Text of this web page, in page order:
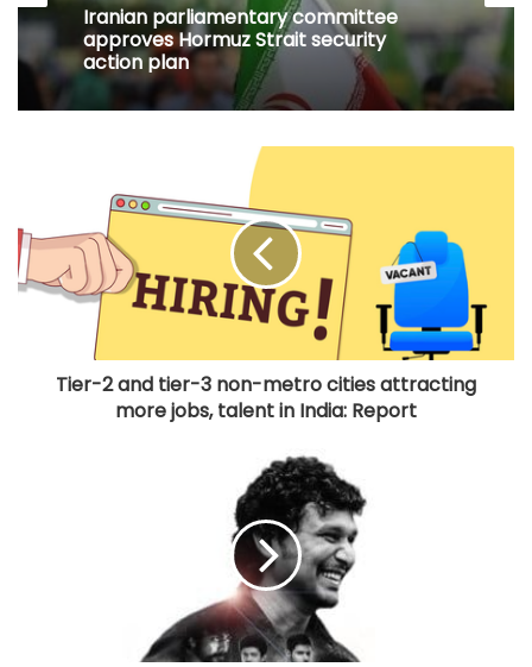
Iranian parliamentary committee
approves Hormuz Strait security
action plan
Tier-2 and tier-3 non-metro cities attracting
more jobs, talent in India: Report